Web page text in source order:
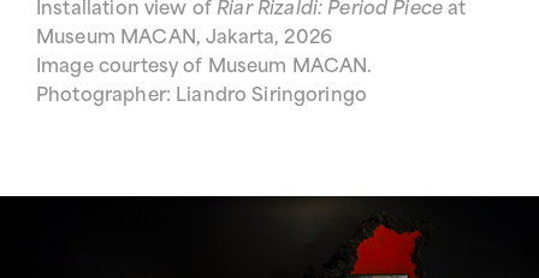
Installation view ofRiar Rizaldi: Period Piece at
Museum MACAN, Jakarta, 2026
Image courtesy of Museum MACAN.
Photographer: Liandro Siringoringo